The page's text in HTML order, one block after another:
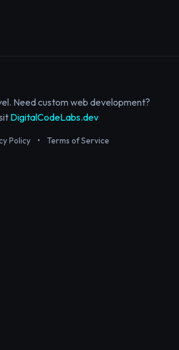
Need custom web development?
DigitalCodeLabs.dev
Policy • Terms of Service